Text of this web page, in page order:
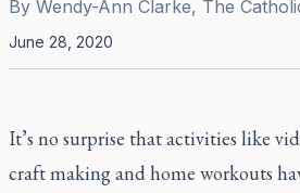
By Wendy-Ann Clarke, The
June 28, 2020
It’s no surprise that activities like
craft making and home workouts